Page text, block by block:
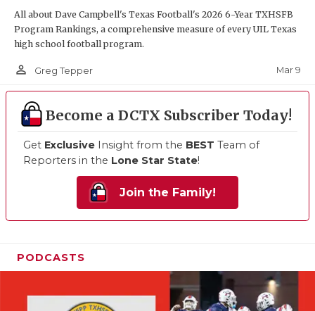
All about Dave Campbell's Texas Football's 2026 6-Year TXHSFB
Program Rankings, a comprehensive measure of every UIL Texas
high school football program.
person_outline Greg Tepper Mar 9
Become a DCTX Subscriber Today!
Get Exclusive Insight from the BEST Team of
Reporters in the Lone Star State!
Join the Family!
PODCASTS